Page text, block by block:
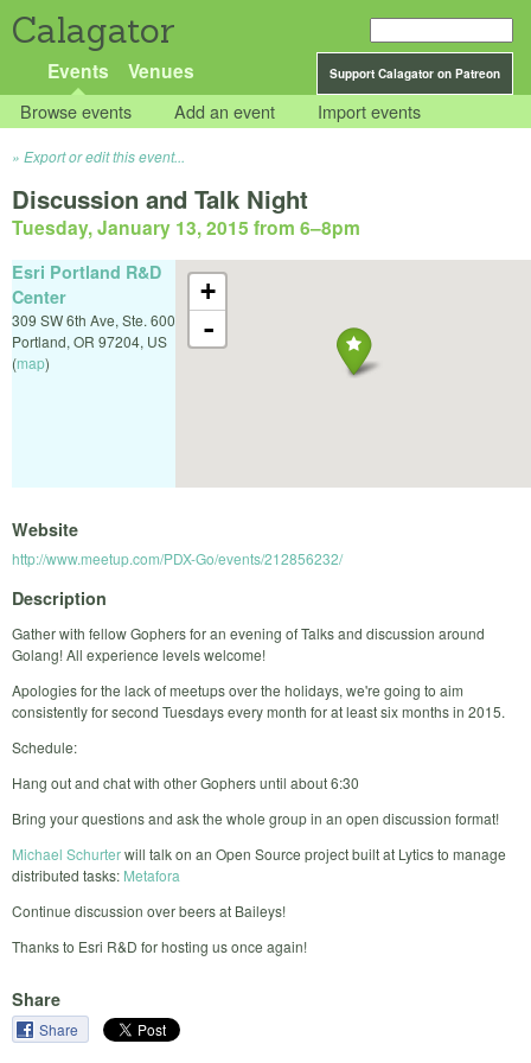
Calagator
Support Calagator on Patreon
Events Venues
Browse events Add an event Import events
Export or edit this event...
Discussion and Talk Night
Tuesday, January 13, 2015 from 6–8pm
+
-
Esri Portland R&D
Center
309 SW 6th Ave, Ste. 600
Portland, OR 97204, US
(map)
Website
http://www.meetup.com/PDX-Go/events/212856232/
Description
Gather with fellow Gophers for an evening of Talks and discussion around
Golang! All experience levels welcome!
Apologies for the lack of meetups over the holidays, we're going to aim
consistently for second Tuesdays every month for at least six months in 2015.
Schedule:
Hang out and chat with other Gophers until about 6:30
Bring your questions and ask the whole group in an open discussion format!
Michael Schurterwill talk on an Open Source project built at Lytics to manage
distributed tasks: Metafora
Continue discussion over beers at Baileys!
Thanks to Esri R&D for hosting us once again!
Share
Share